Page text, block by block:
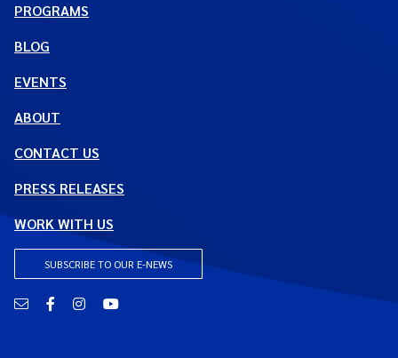
PROGRAMS
BLOG
EVENTS
ABOUT
CONTACT US
PRESS RELEASES
WORK WITH US
SUBSCRIBE TO OUR E-NEWS
Email FacebookInstagramYouTube